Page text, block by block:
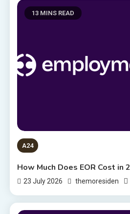
13 MINS READ
A24
How Much Does EOR Cost in
23 July 2026 themoresiden